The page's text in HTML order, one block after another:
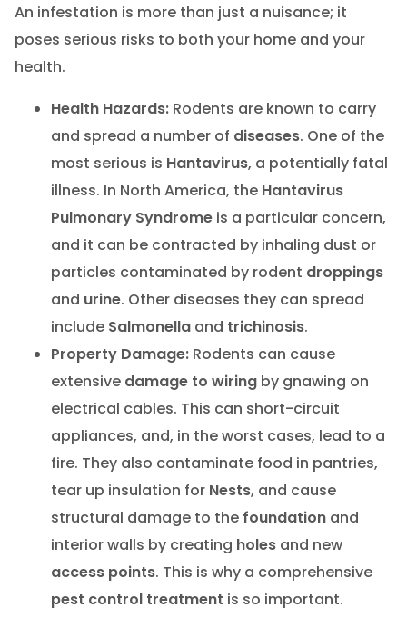
An infestation is more than just a nuisance; it
poses serious risks to both your home and your
health.
Health Hazards:Rodents are known to carry
and spread a number of diseases. One of the
most serious is Hantavirus, a potentially fatal
illness. In North America, the Hantavirus
Pulmonary Syndromeis a particular concern,
and it can be contracted by inhaling dust or
particles contaminated by rodent droppings
and urine. Other diseases they can spread
include Salmonellaand trichinosis.
Property Damage:Rodents can cause
extensive damage to wiringby gnawing on
electrical cables. This can short-circuit
appliances, and, in the worst cases, lead to a
fire. They also contaminate food in pantries,
tear up insulation for Nests, and cause
structural damage to the foundationand
interior walls by creating holesand new
access points. This is why a comprehensive
pest control treatment is so important.